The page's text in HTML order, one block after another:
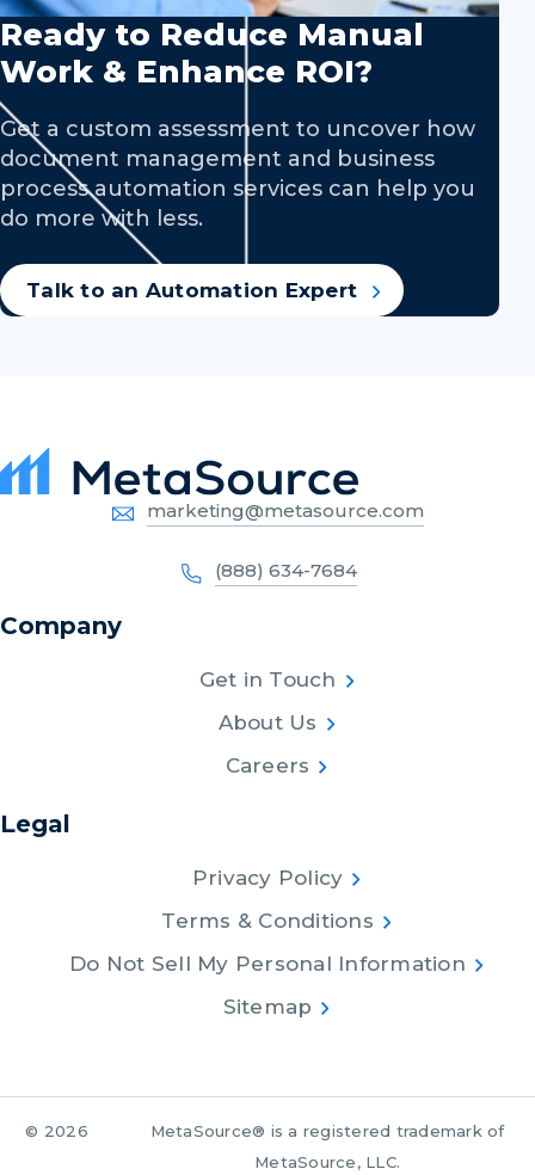
Ready to Reduce Manual
Work & Enhance ROI?
Get a custom assessment to uncover how
document management and business
process automation services can help you
do more with less.
Talk to an Automation Expert
marketing@metasource.com
(888) 634-7684
Company
Get in Touch
About Us
Careers
Legal
Privacy Policy
Terms & Conditions
Do Not Sell My Personal Information
Sitemap
© 2026
MetaSource® is a registered trademark of
MetaSource, LLC.